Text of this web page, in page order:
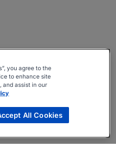
you agree to the
to enhance site
and assist in our
All Cookies